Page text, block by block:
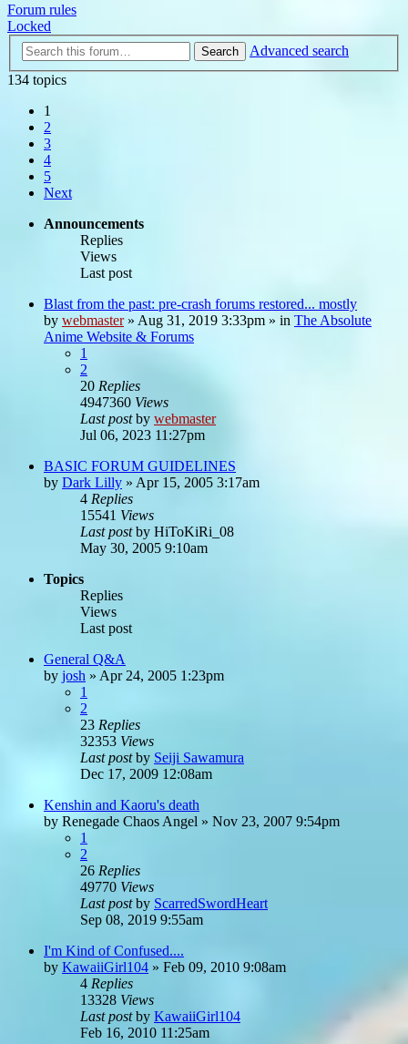
Forum rules
Locked
Search
Advanced search
134 topics
1
2
3
4
5
Next
Announcements
Replies
Views
Last post
Blast from the past: pre-crash forums restored... mostly
by webmaster» Aug 31, 2019 3:33pm » in The Absolute
Anime Website & Forums
1
2
20 Replies
4947360 Views
Last postby webmaster
Jul 06, 2023 11:27pm
BASIC FORUM GUIDELINES
by Dark Lilly » Apr 15, 2005 3:17am
4 Replies
15541 Views
Last postby HiToKiRi_08
May 30, 2005 9:10am
Topics
Replies
Views
Last post
General Q&A
by josh » Apr 24, 2005 1:23pm
1
2
23 Replies
32353 Views
Last postby Seiji Sawamura
Dec 17, 2009 12:08am
Kenshin and Kaoru's death
by Renegade Chaos Angel » Nov 23, 2007 9:54pm
1
2
26 Replies
49770 Views
Last postby ScarredSwordHeart
Sep 08, 2019 9:55am
I'm Kind of Confused....
by KawaiiGirl104 » Feb 09, 2010 9:08am
4 Replies
13328 Views
Last postby KawaiiGirl104
Feb 16, 2010 11:25am